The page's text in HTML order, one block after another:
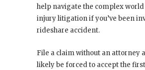
help navigate the complex
injury litigation if you’ve been
rideshare accident.
File a claim without an attorney
likely be forced to accept the